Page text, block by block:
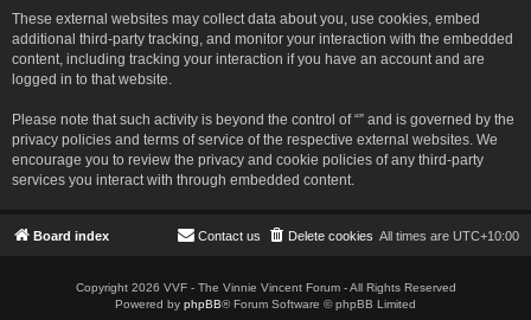
These external websites may collect data about you, use cookies, embed
additional third-party tracking, and monitor your interaction with the embedded
content, including tracking your interaction if you have an account and are
logged in to that website.
Please note that such activity is beyond the control of “” and is governed by the
privacy policies and terms of service of the respective external websites. We
encourage you to review the privacy and cookie policies of any third-party
services you interact with through embedded content.
Board index All times are UTC+10:00
Delete cookies
Contact us
Copyright 2026 VVF - The Vinnie Vincent Forum - All Rights Reserved
Powered by phpBB® Forum Software © phpBB Limited